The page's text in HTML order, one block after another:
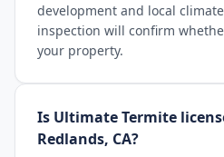
development and local
inspection will confirm
your property.
Is Ultimate Termite
Redlands, CA?